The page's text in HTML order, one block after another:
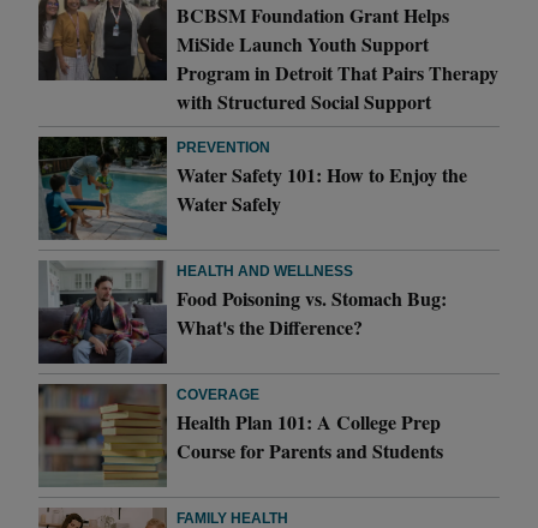
BCBSM Foundation Grant Helps
MiSide Launch Youth Support
Program in Detroit That Pairs Therapy
with Structured Social Support
PREVENTION
Water Safety 101: How to Enjoy the
Water Safely
HEALTH AND WELLNESS
Food Poisoning vs. Stomach Bug:
What's the Difference?
COVERAGE
Health Plan 101: A College Prep
Course for Parents and Students
FAMILY HEALTH